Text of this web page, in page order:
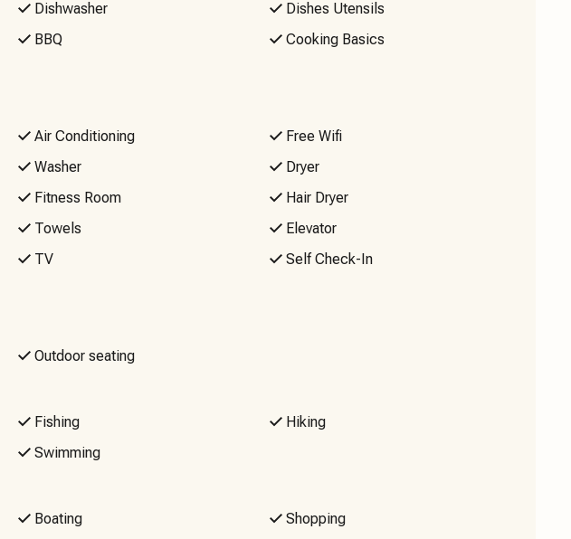
refunds for Wi-Fi issues as it’s not guaranteed. If reliable Wi-Fi is a must, you
No Pets, No Events or Parties, No Firearms. Quiet hours are from
indicates otherwise).
Dishwasher
Dishes Utensils
BBQ
Cooking Basics
Air Conditioning
Free Wifi
Washer
Dryer
Fitness Room
Hair Dryer
Towels
Elevator
TV
Self Check-In
Outdoor seating
Fishing
Hiking
Swimming
Boating
Shopping